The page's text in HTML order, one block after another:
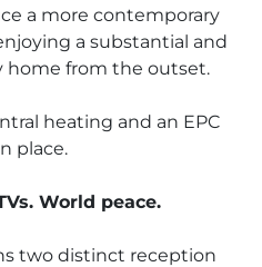
a more contemporary
a substantial and
home from the outset.
heating and an EPC
place.
World peace.
two distinct reception